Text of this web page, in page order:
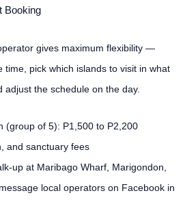
Booking
gives maximum flexibility —
time, pick which islands to visit in what
the schedule on the day.
(group of 5): P1,500 to P2,200
and sanctuary fees
up at Maribago Wharf, Marigondon,
local operators on Facebook in